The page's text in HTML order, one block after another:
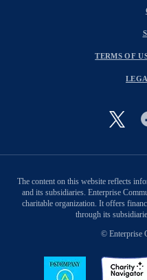
Image
TERMS OF
The content on this website reflects
and its subsidiaries. Enterprise
charitable organization. It offers
through its
© Enterprise
Image Image